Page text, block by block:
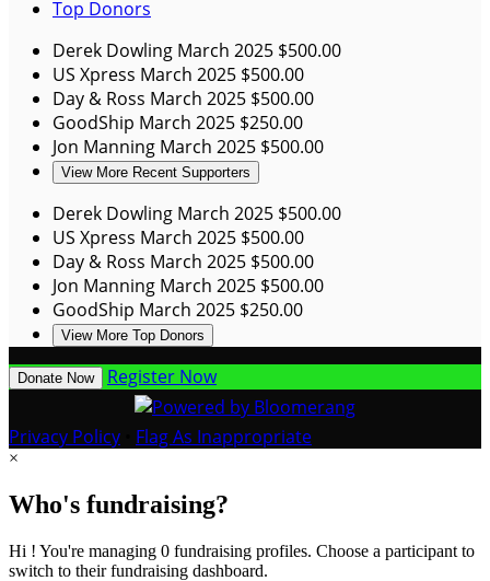
Top Donors
Derek Dowling March 2025 $500.00
US Xpress March 2025 $500.00
Day & Ross March 2025 $500.00
GoodShip March 2025 $250.00
Jon Manning March 2025 $500.00
View More Recent Supporters
Derek Dowling March 2025 $500.00
US Xpress March 2025 $500.00
Day & Ross March 2025 $500.00
Jon Manning March 2025 $500.00
GoodShip March 2025 $250.00
View More Top Donors
Donate Now Register Now
Privacy Policy Flag As Inappropriate
×
Who's fundraising?
Hi ! You're managing 0 fundraising profiles. Choose a participant to
switch to their fundraising dashboard.